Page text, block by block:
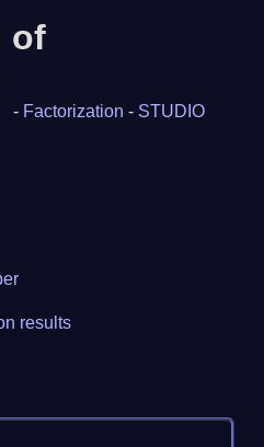
of
- Factorization - STUDIO
results